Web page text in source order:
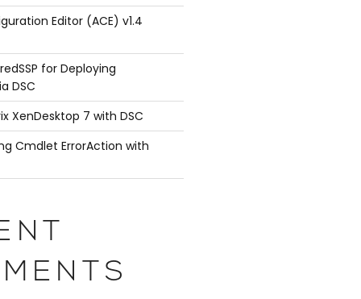
0 -intftype "Xen Virtual" -ifnum 1/3
0 -bandwidthNormal 0 -intftype
Editor (ACE) v1.4
for Deploying
DSC
XenDesktop 7 with DSC
Cmdlet ErrorAction with